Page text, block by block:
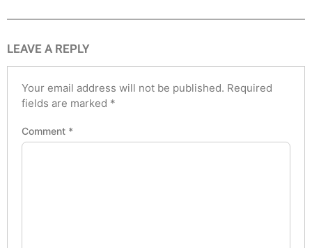
LEAVE A REPLY
Your email address will not be published. Required
fields are marked *
Comment *